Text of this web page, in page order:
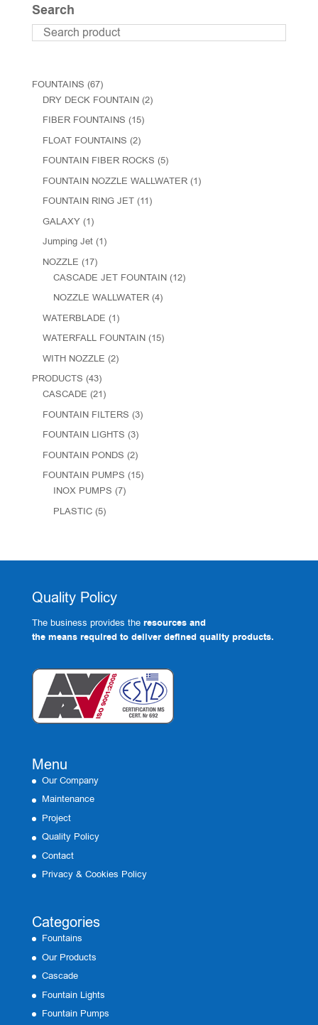
Search
FOUNTAINS (67)
DRY DECK FOUNTAIN (2)
FIBER FOUNTAINS (15)
FLOAT FOUNTAINS (2)
FOUNTAIN FIBER ROCKS (5)
FOUNTAIN NOZZLE WALLWATER (1)
FOUNTAIN RING JET (11)
GALAXY (1)
Jumping Jet (1)
NOZZLE (17)
CASCADE JET FOUNTAIN (12)
NOZZLE WALLWATER (4)
WATERBLADE (1)
WATERFALL FOUNTAIN (15)
WITH NOZZLE (2)
PRODUCTS (43)
CASCADE (21)
FOUNTAIN FILTERS (3)
FOUNTAIN LIGHTS (3)
FOUNTAIN PONDS (2)
FOUNTAIN PUMPS (15)
INOX PUMPS (7)
PLASTIC (5)
Quality Policy
The business provides the resources and
the means required to deliver defined quality products.
Menu
Our Company
Maintenance
Project
Quality Policy
Contact
Privacy & Cookies Policy
Categories
Fountains
Our Products
Cascade
Fountain Lights
Fountain Pumps